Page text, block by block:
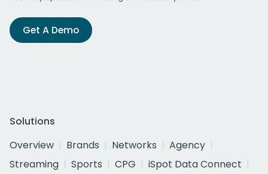
Get A Demo
Solutions
Overview
Brands Networks
Agency
Streaming
Sports CPG
iSpot Data Connect